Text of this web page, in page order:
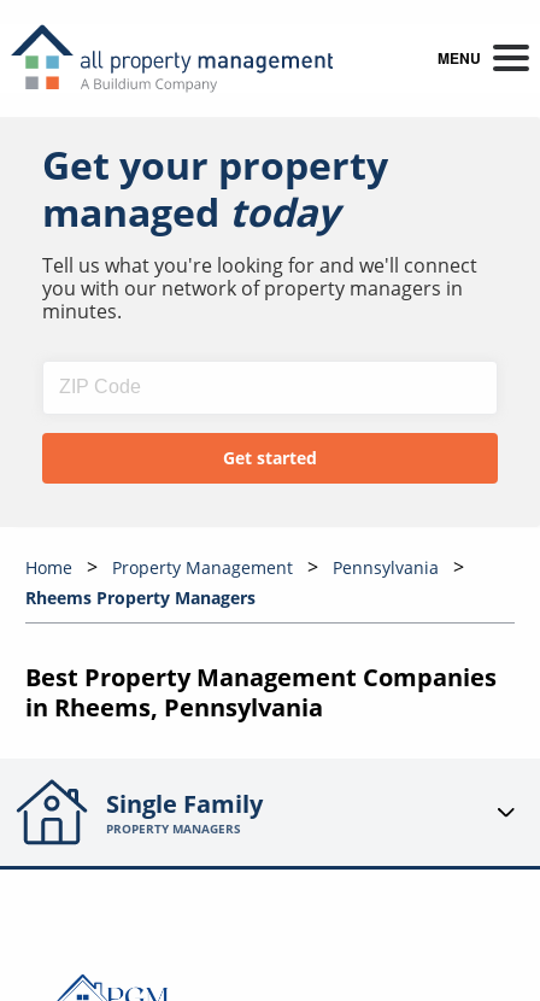
MENU
Get your property
managed today
Tell us what you're looking for and we'll connect
you with our network of property managers in
minutes.
Home Property Management
Pennsylvania
Rheems Property Managers
Best Property Management Companies
in Rheems, Pennsylvania
Single Family
PROPERTY MANAGERS